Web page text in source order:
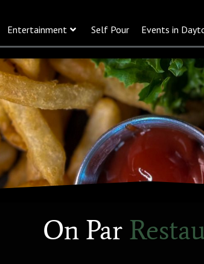
On Par
Entertainment Self Pour Events in